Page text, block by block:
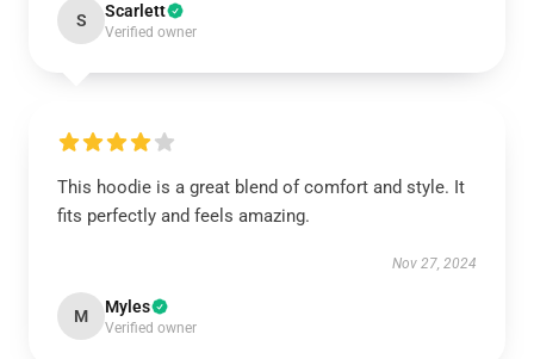
S Scarlett
Verified owner
This hoodie is a great blend of comfort and style. It
fits perfectly and feels amazing.
Nov 27, 2024
M Myles
Verified owner